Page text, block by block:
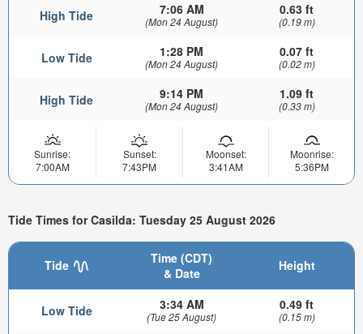
High Tide 7:06 AM
(Mon 24 August)
0.63 ft
(0.19 m)
Low Tide 1:28 PM
(Mon 24 August)
0.07 ft
(0.02 m)
High Tide 9:14 PM
(Mon 24 August)
1.09 ft
(0.33 m)
Sunrise:
7:00AM
Sunset:
7:43PM
Moonset:
3:41AM
Moonrise:
5:36PM
Tide Times for Casilda: Tuesday 25 August 2026
Tide
Time (CDT)
& Date
Height
Low Tide 3:34 AM
(Tue 25 August)
0.49 ft
(0.15 m)